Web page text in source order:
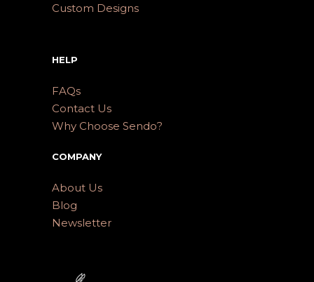
Custom Designs
HELP
FAQs
Contact Us
Why Choose Sendo?
COMPANY
About Us
Blog
Newsletter